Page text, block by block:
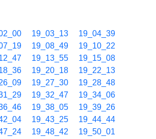
19_03_13
19_04_39
19_08_49
19_10_22
19_13_55
19_15_08
19_20_18
19_22_13
19_27_30
19_28_48
19_32_47
19_34_06
19_38_05
19_39_26
19_43_25
19_44_44
19_48_42
19_50_01